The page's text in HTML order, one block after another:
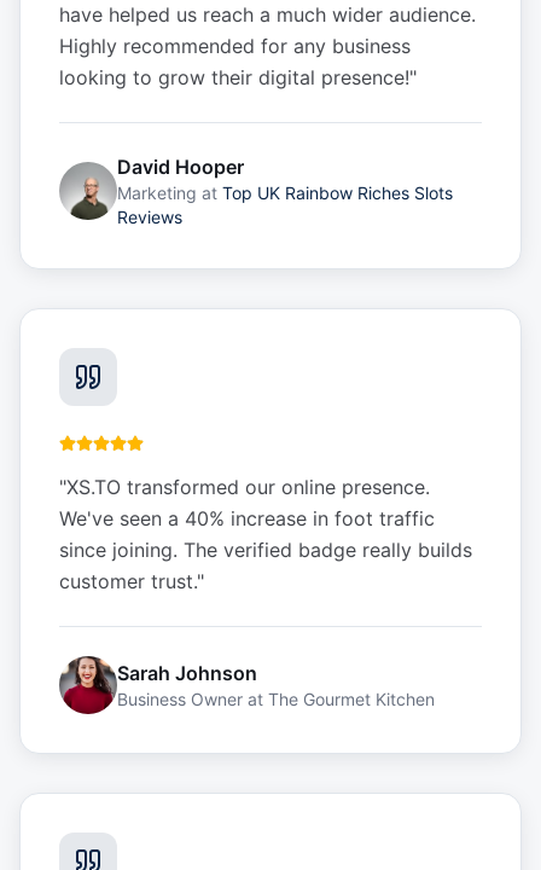
have helped us reach a much wider audience.
Highly recommended for any business
looking to grow their digital presence!"
David Hooper
Marketing at Top UK Rainbow Riches Slots
Reviews
"XS.TO transformed our online presence.
We've seen a 40% increase in foot traffic
since joining. The verified badge really builds
customer trust."
Sarah Johnson
Business Owner at The Gourmet Kitchen